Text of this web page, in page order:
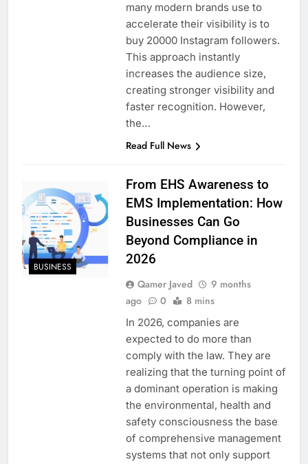
many modern brands use to
accelerate their visibility is to
buy 20000 Instagram followers.
This approach instantly
increases the audience size,
creating stronger visibility and
faster recognition. However,
the…
Read Full News
BUSINESS
From EHS Awareness to
EMS Implementation: How
Businesses Can Go
Beyond Compliance in
2026
Qamer Javed
9 months
ago
0 8 mins
In 2026, companies are
expected to do more than
comply with the law. They are
realizing that the turning point of
a dominant operation is making
the environmental, health and
safety consciousness the base
of comprehensive management
systems that not only support